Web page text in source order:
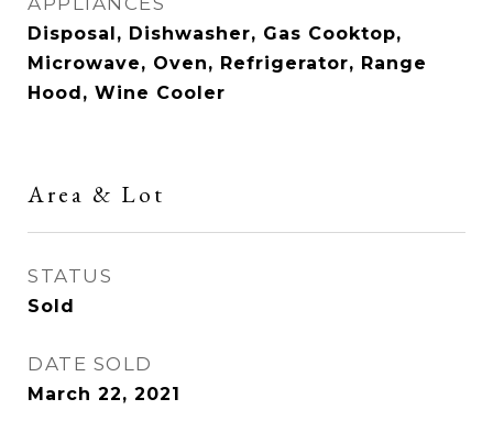
Disposal, Dishwasher, Gas Cooktop,
Microwave, Oven, Refrigerator, Range
Hood, Wine Cooler
Area & Lot
STATUS
Sold
DATE SOLD
March 22, 2021